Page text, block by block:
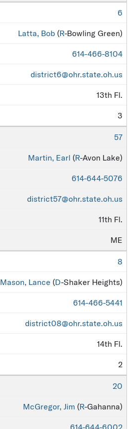
6
Latta, Bob (R-Bowling Green)
614-466-8104
district6@ohr.state.oh.us
13th Fl.
3
57
Martin, Earl (R-Avon Lake)
614-644-5076
district57@ohr.state.oh.us
11th Fl.
ME
8
Mason, Lance (D-Shaker Heights)
614-466-5441
district08@ohr.state.oh.us
14th Fl.
2
20
McGregor, Jim (R-Gahanna)
614-644-6002